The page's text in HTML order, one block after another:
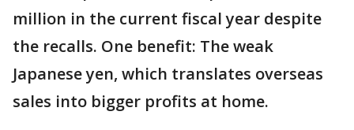
million in the current fiscal year despite
the recalls. One benefit: The weak
Japanese yen, which translates overseas
sales into bigger profits at home.